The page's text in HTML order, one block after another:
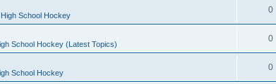
School Hockey
0
School Hockey (Latest Topics)
0
School Hockey
0